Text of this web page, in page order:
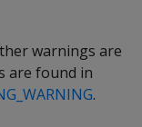
warnings are
are found in
.